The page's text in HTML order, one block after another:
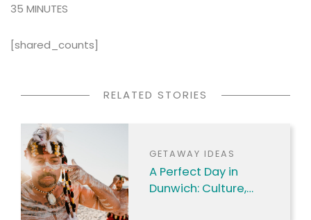
35 MINUTES
[shared_counts]
RELATED STORIES
GETAWAY IDEAS
A Perfect Day in
Dunwich: Culture,